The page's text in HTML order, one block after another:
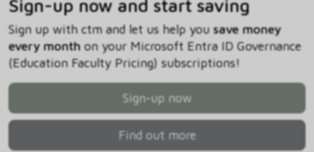
Sign-up now and start saving
Sign up with ctm and let us help you save money
every monthon your Microsoft Entra ID Governance
(Education Faculty Pricing) subscriptions!
Sign-up now
Find out more